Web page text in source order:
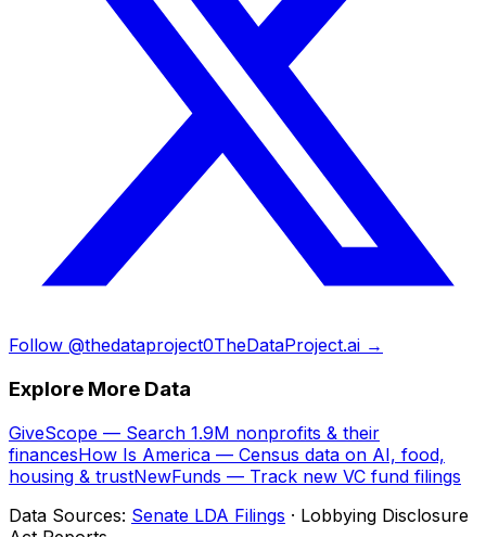
Follow @thedataproject0TheDataProject.ai →
Explore More Data
GiveScope — Search 1.9M nonprofits & their
financesHow Is America — Census data on AI, food,
housing & trustNewFunds — Track new VC fund filings
Data Sources: Senate LDA Filings · Lobbying Disclosure